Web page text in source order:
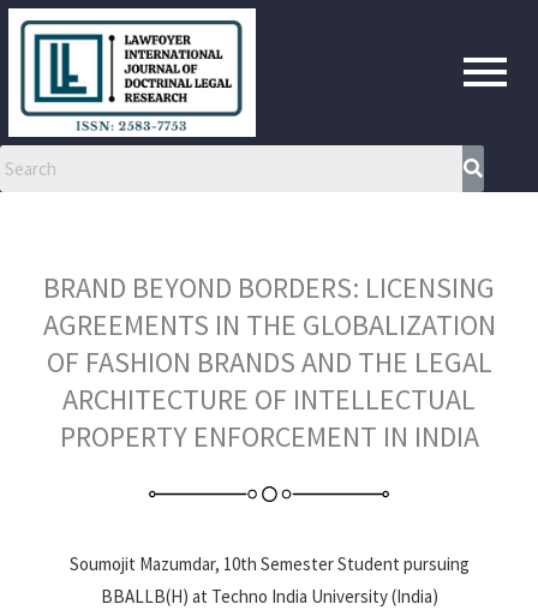
Skip
BRAND BEYOND BORDERS: LICENSING
AGREEMENTS IN THE GLOBALIZATION
OF FASHION BRANDS AND THE LEGAL
ARCHITECTURE OF INTELLECTUAL
PROPERTY ENFORCEMENT IN INDIA
Soumojit Mazumdar, 10th Semester Student pursuing
BBALLB(H) at Techno India University (India)